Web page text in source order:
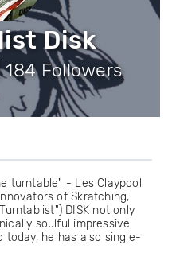
Disk
184 Followers
turntable" - Les Claypool
of Skratching,
DISK not only
soulful impressive
today, he has also single-